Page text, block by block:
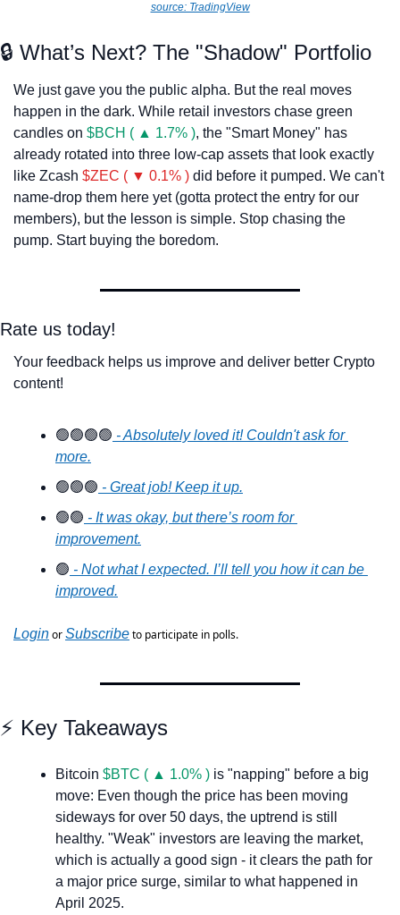
source: TradingView
🔒 What’s Next? The "Shadow" Portfolio
We just gave you the public alpha. But the real moves
happen in the dark. While retail investors chase green
candles on $BCH ( ▲ 1.7% ), the "Smart Money" has
already rotated into three low-cap assets that look exactly
like Zcash $ZEC ( ▼ 0.1% ) did before it pumped. We can't
name-drop them here yet (gotta protect the entry for our
members), but the lesson is simple. Stop chasing the
pump. Start buying the boredom.
Rate us today!
Your feedback helps us improve and deliver better Crypto
content!
🟢🟢🟢🟢 - Absolutely loved it! Couldn't ask for
more.
🟢🟢🟢 - Great job! Keep it up.
🟢🟢 - It was okay, but there’s room for
improvement.
🟢 - Not what I expected. I’ll tell you how it can be
improved.
Login or Subscribe to participate in polls.
⚡️ Key Takeaways
Bitcoin $BTC ( ▲ 1.0% ) is "napping" before a big
move: Even though the price has been moving
sideways for over 50 days, the uptrend is still
healthy. "Weak" investors are leaving the market,
which is actually a good sign - it clears the path for
a major price surge, similar to what happened in
April 2025.